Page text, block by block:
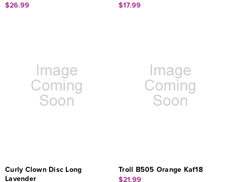
$26.99
$17.99
Curly Clown Disc Long
Lavender
Troll B505 Orange Kaf18
$21.99